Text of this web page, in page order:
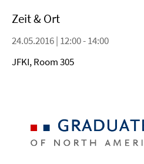
Zeit & Ort
24.05.2016 | 12:00 - 14:00
JFKI, Room 305